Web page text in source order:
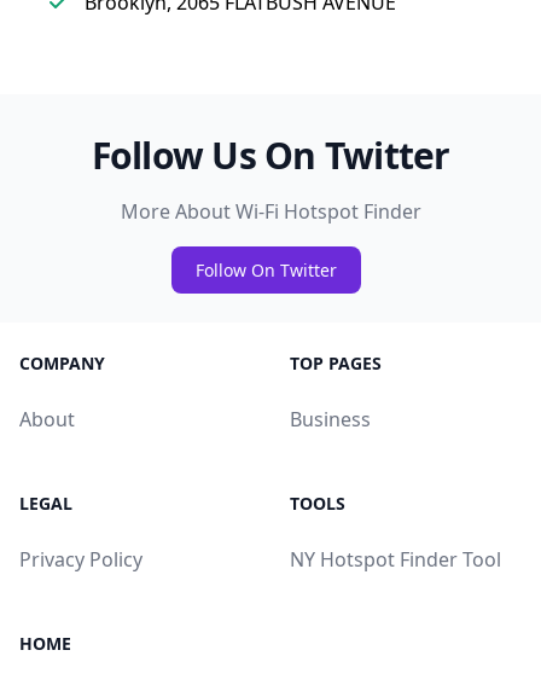
Follow Us On Twitter
More About Wi-Fi Hotspot Finder
Follow On Twitter
COMPANY
About
TOP PAGES
Business
LEGAL
Privacy Policy
TOOLS
NY Hotspot Finder Tool
HOME